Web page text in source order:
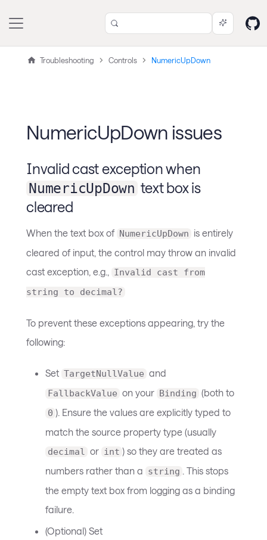
Troubleshooting Controls NumericUpDown
NumericUpDown issues
Invalid cast exception when
NumericUpDown text box is
cleared
When the text box of NumericUpDown is entirely
cleared of input, the control may throw an invalid
cast exception, e.g.,
Invalid cast from
string to decimal?
To prevent these exceptions appearing, try the
following:
Set TargetNullValue and
FallbackValue on your Binding (both to
0 ). Ensure the values are explicitly typed to
match the source property type (usually
decimal or int ) so they are treated as
numbers rather than a string
. This stops
the empty text box from logging as a binding
failure.
(Optional) Set